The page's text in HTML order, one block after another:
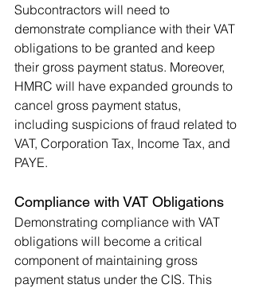
Subcontractors will need to
demonstrate compliance with their VAT
obligations to be granted and keep
their gross payment status. Moreover,
HMRC will have expanded grounds to
cancel gross payment status,
including suspicions of fraud related to
VAT, Corporation Tax, Income Tax, and
PAYE​.
Compliance with VAT Obligations
Demonstrating compliance with VAT
obligations will become a critical
component of maintaining gross
payment status under the CIS. This